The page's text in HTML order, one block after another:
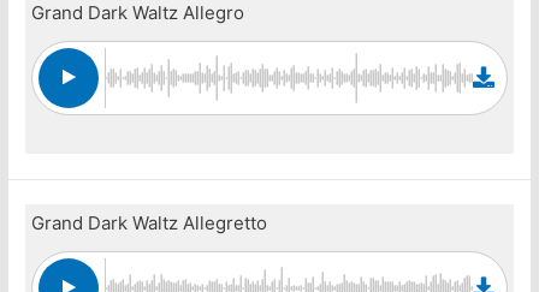
Grand Dark Waltz Allegro
Grand Dark Waltz Allegretto